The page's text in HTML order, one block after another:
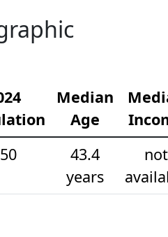
Median
Age
43.4
years
not